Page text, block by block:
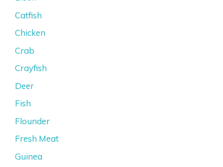
Catfish
Chicken
Crab
Crayfish
Deer
Fish
Flounder
Fresh Meat
Guinea